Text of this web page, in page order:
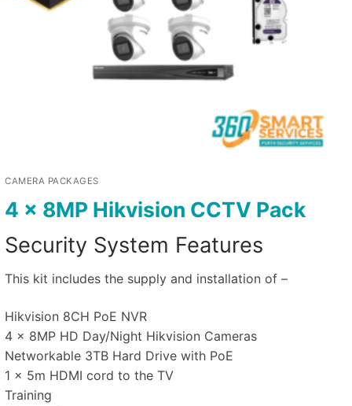
CAMERA PACKAGES
4 x 8MP Hikvision CCTV Pack
Security System Features
This kit includes the supply and installation of –
Hikvision 8CH PoE NVR
4 x 8MP HD Day/Night Hikvision Cameras
Networkable 3TB Hard Drive with PoE
1 x 5m HDMI cord to the TV
Training